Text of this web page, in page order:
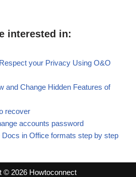
interested in:
your Privacy Using O&O
and Change Hidden Features of
recover
accounts password
Docs in Office formats step by step
© 2026 Howtoconnect